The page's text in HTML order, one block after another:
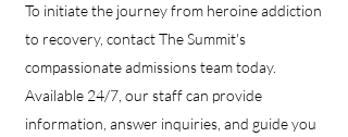
To initiate the journey from heroine addiction
to recovery, contact The Summit's
compassionate admissions team today.
Available 24/7, our staff can provide
information, answer inquiries, and guide you